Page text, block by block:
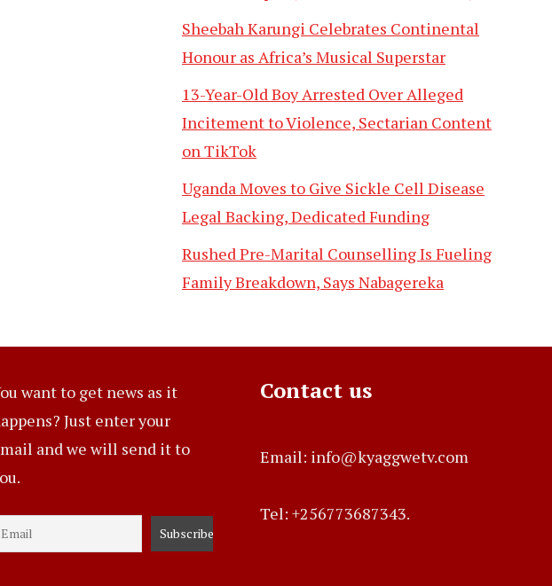
Sheebah Karungi Celebrates Continental
Honour as Africa’s Musical Superstar
13-Year-Old Boy Arrested Over Alleged
Incitement to Violence, Sectarian Content
on TikTok
Uganda Moves to Give Sickle Cell Disease
Legal Backing, Dedicated Funding
Rushed Pre-Marital Counselling Is Fueling
Family Breakdown, Says Nabagereka
want to get news as it
Just enter your
and we will send it to
Contact us
Email: info@kyaggwetv.com
Tel: +256773687343.